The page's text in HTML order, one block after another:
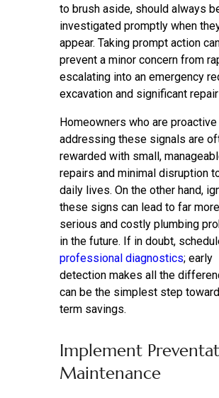
to brush aside, should always
investigated promptly when
appear. Taking prompt action
prevent a minor concern from
escalating into an emergency
excavation and significant
Homeowners who are proactive
addressing these signals are
rewarded with small,
repairs and minimal disruption
daily lives. On the other hand,
these signs can lead to far more
serious and costly plumbing
in the future. If in doubt,
professional diagnostics; early
detection makes all the
can be the simplest step
term savings.
Implement
Maintenance